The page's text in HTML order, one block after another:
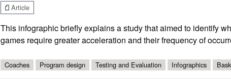
Article
This infographic briefly explains a study that aimed to identify
games require greater acceleration and their frequency of
Coaches Program design Testing and Evaluation Infographics